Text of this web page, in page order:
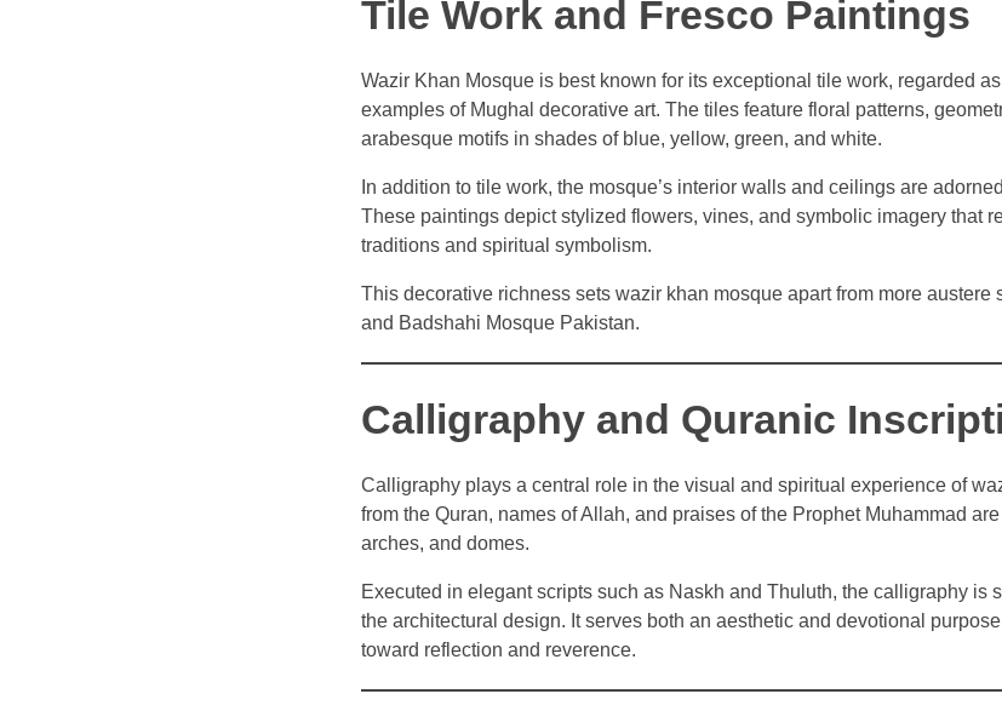
Tile Work and Fresco Paintings
Wazir Khan Mosque is best known for its exceptional tile work, regarded
examples of Mughal decorative art. The tiles feature floral patterns,
arabesque motifs in shades of blue, yellow, green, and white.
In addition to tile work, the mosque’s interior walls and ceilings are
These paintings depict stylized flowers, vines, and symbolic imagery that
traditions and spiritual symbolism.
This decorative richness sets wazir khan mosque apart from more austere
and Badshahi Mosque Pakistan.
Calligraphy and Quranic
Calligraphy plays a central role in the visual and spiritual experience of
from the Quran, names of Allah, and praises of the Prophet Muhammad
arches, and domes.
Executed in elegant scripts such as Naskh and Thuluth, the calligraphy is
the architectural design. It serves both an aesthetic and devotional
toward reflection and reverence.